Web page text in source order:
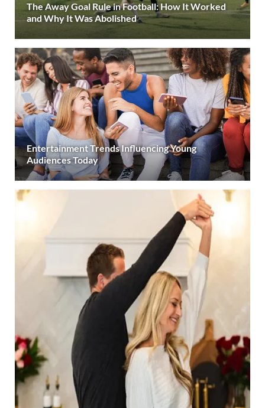
The Away Goal Rule in Football: How It Worked
and Why It Was Abolished
Entertainment Trends Influencing Young
Audiences Today